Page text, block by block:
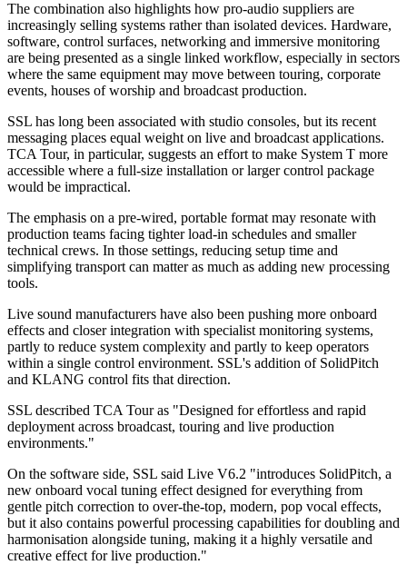
The combination also highlights how pro-audio suppliers are
increasingly selling systems rather than isolated devices. Hardware,
software, control surfaces, networking and immersive monitoring
are being presented as a single linked workflow, especially in sectors
where the same equipment may move between touring, corporate
events, houses of worship and broadcast production.
SSL has long been associated with studio consoles, but its recent
messaging places equal weight on live and broadcast applications.
TCA Tour, in particular, suggests an effort to make System T more
accessible where a full-size installation or larger control package
would be impractical.
The emphasis on a pre-wired, portable format may resonate with
production teams facing tighter load-in schedules and smaller
technical crews. In those settings, reducing setup time and
simplifying transport can matter as much as adding new processing
tools.
Live sound manufacturers have also been pushing more onboard
effects and closer integration with specialist monitoring systems,
partly to reduce system complexity and partly to keep operators
within a single control environment. SSL's addition of SolidPitch
and KLANG control fits that direction.
SSL described TCA Tour as "Designed for effortless and rapid
deployment across broadcast, touring and live production
environments."
On the software side, SSL said Live V6.2 "introduces SolidPitch, a
new onboard vocal tuning effect designed for everything from
gentle pitch correction to over-the-top, modern, pop vocal effects,
but it also contains powerful processing capabilities for doubling and
harmonisation alongside tuning, making it a highly versatile and
creative effect for live production."